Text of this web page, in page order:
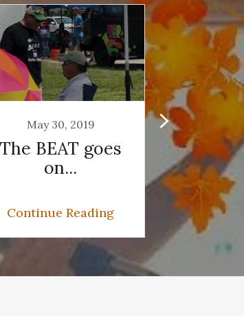
May 30, 2019
The BEAT goes
on...
Continue Reading
May